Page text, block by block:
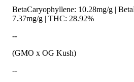
BetaCaryophyllene: 10.28mg/g |
7.37mg/g | THC: 28.92%
--
(GMO x OG Kush)
--